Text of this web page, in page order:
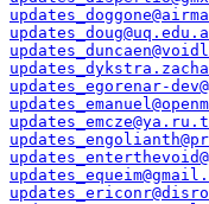
updates_egorenar-